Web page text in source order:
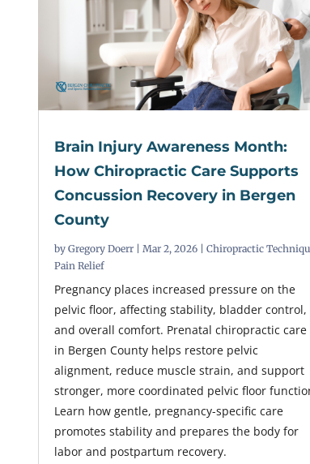
Brain Injury Awareness Month:
How Chiropractic Care Supports
Concussion Recovery in Bergen
County
by Gregory Doerr| Mar 2, 2026| Chiropractic
Pain Relief
Pregnancy places increased pressure on the
pelvic floor, affecting stability, bladder control,
and overall comfort. Prenatal chiropractic care
in Bergen County helps restore pelvic
alignment, reduce muscle strain, and support
stronger, more coordinated pelvic floor
Learn how gentle, pregnancy-specific care
promotes stability and prepares the body for
labor and postpartum recovery.